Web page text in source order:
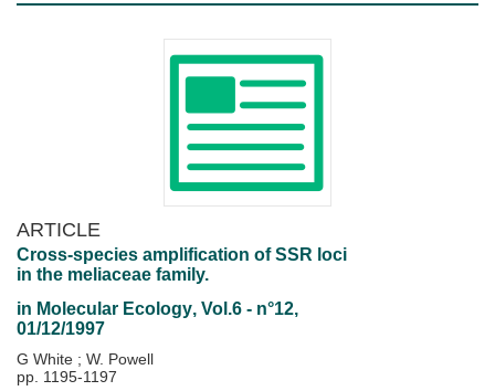
ARTICLE
Cross-species amplification of SSR loci
in the meliaceae family.
in Molecular Ecology, Vol.6 - n°12,
01/12/1997
G White ; W. Powell
pp. 1195-1197